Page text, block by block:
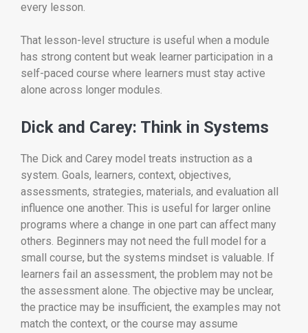
every lesson.
That lesson-level structure is useful when a module
has strong content but weak learner participation in a
self-paced course where learners must stay active
alone across longer modules.
Dick and Carey: Think in Systems
The Dick and Carey model treats instruction as a
system. Goals, learners, context, objectives,
assessments, strategies, materials, and evaluation all
influence one another. This is useful for larger online
programs where a change in one part can affect many
others. Beginners may not need the full model for a
small course, but the systems mindset is valuable. If
learners fail an assessment, the problem may not be
the assessment alone. The objective may be unclear,
the practice may be insufficient, the examples may not
match the context, or the course may assume